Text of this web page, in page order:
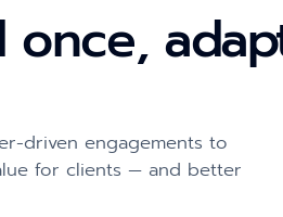
once,
driven engagements to
for clients — and better